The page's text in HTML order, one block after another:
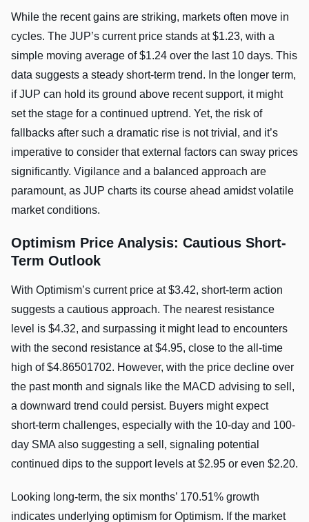
While the recent gains are striking, markets often move in
cycles. The JUP’s current price stands at $1.23, with a
simple moving average of $1.24 over the last 10 days. This
data suggests a steady short-term trend. In the longer term,
if JUP can hold its ground above recent support, it might
set the stage for a continued uptrend. Yet, the risk of
fallbacks after such a dramatic rise is not trivial, and it’s
imperative to consider that external factors can sway prices
significantly. Vigilance and a balanced approach are
paramount, as JUP charts its course ahead amidst volatile
market conditions.
Optimism Price Analysis: Cautious Short-
Term Outlook
With Optimism’s current price at $3.42, short-term action
suggests a cautious approach. The nearest resistance
level is $4.32, and surpassing it might lead to encounters
with the second resistance at $4.95, close to the all-time
high of $4.86501702. However, with the price decline over
the past month and signals like the MACD advising to sell,
a downward trend could persist. Buyers might expect
short-term challenges, especially with the 10-day and 100-
day SMA also suggesting a sell, signaling potential
continued dips to the support levels at $2.95 or even $2.20.
Looking long-term, the six months’ 170.51% growth
indicates underlying optimism for Optimism. If the market